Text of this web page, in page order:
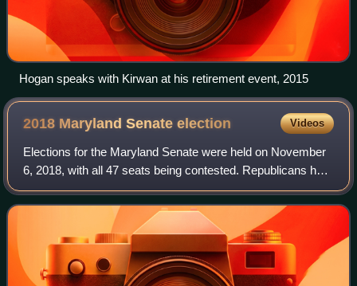
Hogan speaks with Kirwan at his retirement event, 2015
2018 Maryland Senateelection Videos
Elections for the Maryland Senate were held on November
6, 2018, with all 47 seats being contested. Republicans had
initially hoped to break the Democrats' supermajority in the
upper chamber by knocki